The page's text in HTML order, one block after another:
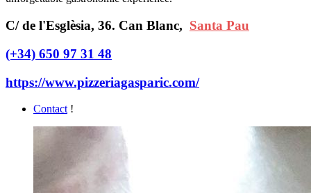
C/ de l'Esglèsia, 36. Can Blanc, Santa Pau
(+34) 650 97 31 48
https://www.pizzeriagasparic.com/
Contact !